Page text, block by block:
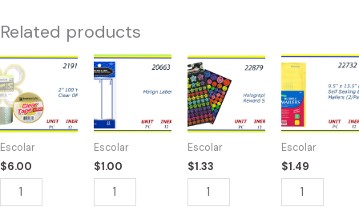
Related products
Escolar
$6.00
21910
-
TAPE
CLEAR
50YD
(6)
quantity
Escolar
$1.00
20663
-
LABEL
quantity
Escolar
$1.33
22879
-
HOLOGRAPHIC
144
STICKERS
quantity
Escolar
$1.49
22732
-
SOBRES
BURBUJA
9.5"X
13.5"
quantity